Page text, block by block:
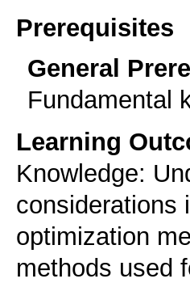
Prerequisites
General
Fundamental
Learning
Knowledge:
considerations
optimization
methods used